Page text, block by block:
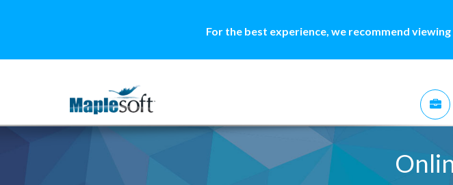
For the best experience, we recommend